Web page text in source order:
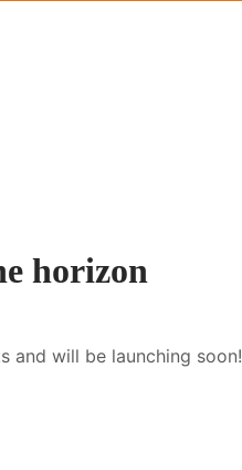
horizon
and will be launching soon!